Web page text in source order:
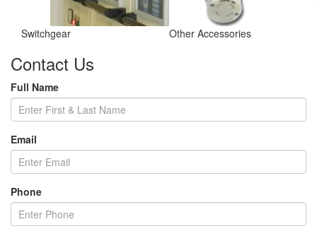
Switchgear Other Accessories
Contact Us
Full Name
Email
Phone